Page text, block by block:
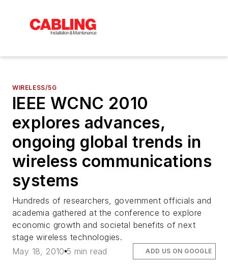
WIRELESS/5G
IEEE WCNC 2010
explores advances,
ongoing global trends in
wireless communications
systems
Hundreds of researchers, government officials and
academia gathered at the conference to explore
economic growth and societal benefits of next
stage wireless technologies.
May 18, 2010 5 min read ADD US ON GOOGLE